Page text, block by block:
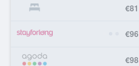
€81
€96
€98